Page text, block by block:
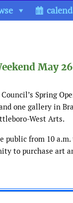
May
Spring
one gallery in
West Arts.
from 10
to purchase art